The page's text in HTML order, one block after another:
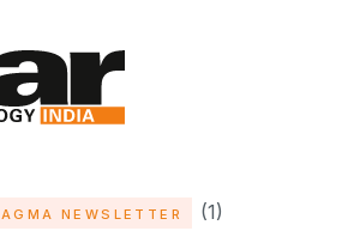
AGMA NEWSLETTER (1)